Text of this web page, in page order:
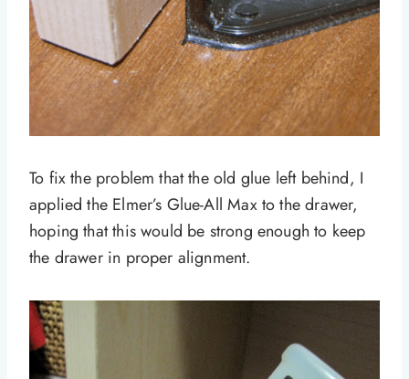
To fix the problem that the old glue left behind, I
applied the Elmer’s Glue-All Max to the drawer,
hoping that this would be strong enough to keep
the drawer in proper alignment.